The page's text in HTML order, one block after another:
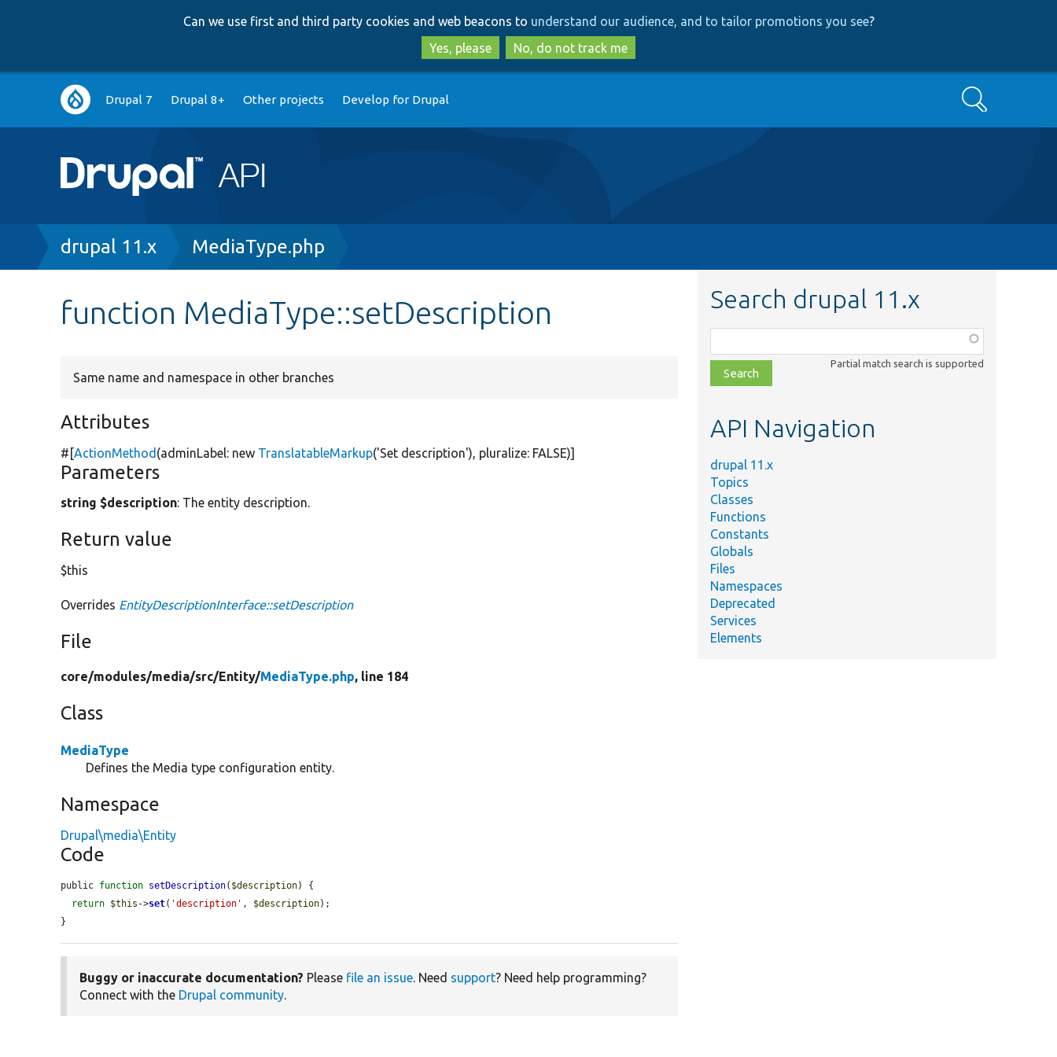
to
main
content
to
search
Can we use first and third party cookies and web beacons to understand our audience, and to tailor promotions you see?
Yes, please
No, do not track me
Main
navigation
Drupal 7 Drupal 8+ Other projects Develop for Drupal Search
Breadcrumb
drupal 11.x MediaType.php
function MediaType::setDescription
Same name and namespace in other branches
Attributes
#[ActionMethod (adminLabel: new TranslatableMarkup('Set description'), pluralize: FALSE)]
Parameters
string $description: The entity description.
Return value
$this
Overrides EntityDescriptionInterface::setDescription
File
core/modules/media/src/Entity/MediaType.php, line 184
Class
MediaType
Defines the Media type configuration entity.
Namespace
Drupal\media\Entity
Code
public function setDescription( $description) {
return $this ->set( 'description' , $description);
}
Buggy or inaccurate documentation? Please file an issue. Need support? Need help programming?
Connect with the Drupal community.
Search drupal 11.x
class,
file,
topic,
Partial match search is supported
API Navigation
drupal 11.x
Topics
Classes
Functions
Constants
Globals
Files
Namespaces
Deprecated
Services
Elements